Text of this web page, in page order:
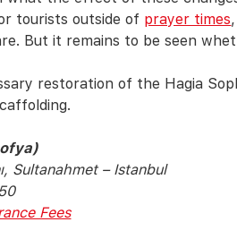
tourists outside of prayer times
But it remains to be seen
restoration of the Hagia
Sultanahmet – Istanbul
Fees